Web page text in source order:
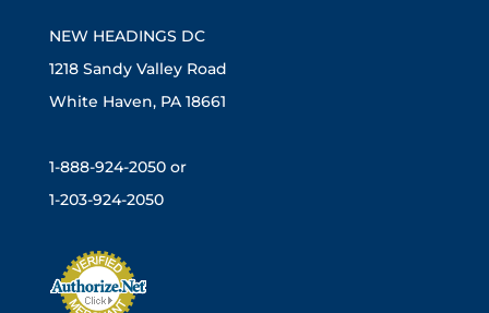
NEW HEADINGS DC
1218 Sandy Valley Road
White Haven, PA 18661
1-888-924-2050 or
1-203-924-2050